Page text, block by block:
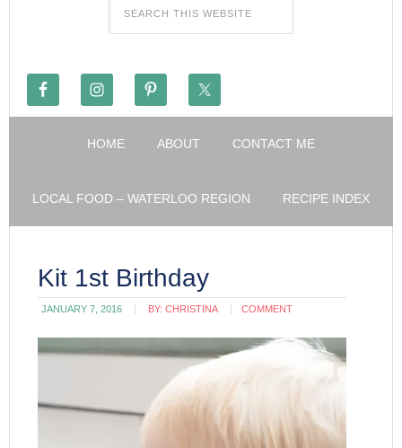
HOME ABOUT CONTACT ME
LOCAL FOOD – WATERLOO REGION RECIPE INDEX
Kit 1st Birthday
JANUARY 7, 2016 BY:CHRISTINA COMMENT